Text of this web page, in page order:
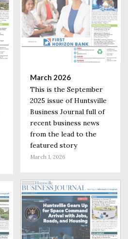
March 2026
This is the September
2025 issue of Huntsville
Business Journal full of
recent business news
from the lead to the
featured story
March 1, 2026